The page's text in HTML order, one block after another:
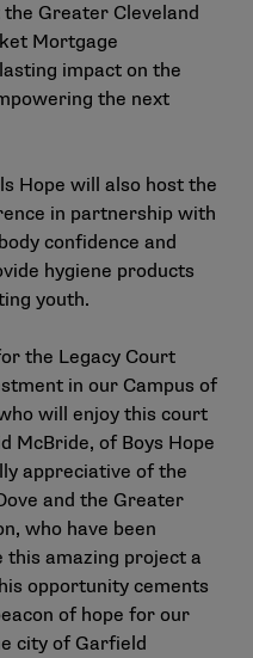
Greater Cleveland
Mortgage
impact on the
the next
Hope will also host the
in partnership with
confidence and
hygiene products
youth.
the Legacy Court
in our Campus of
will enjoy this court
McBride, of Boys Hope
appreciative of the
and the Greater
who have been
amazing project a
opportunity cements
of hope for our
city of Garfield